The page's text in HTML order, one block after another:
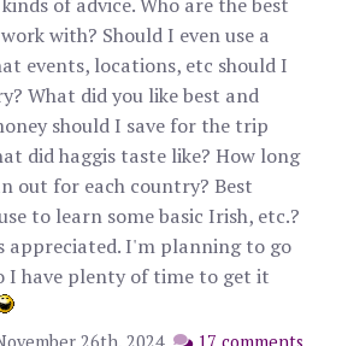
with? Should I even use a
events, locations, etc should I
What did you like best and
should I save for the trip
did haggis taste like? How long
out for each country? Best
to learn some basic Irish, etc.?
appreciated. I'm planning to go
I have plenty of time to get it